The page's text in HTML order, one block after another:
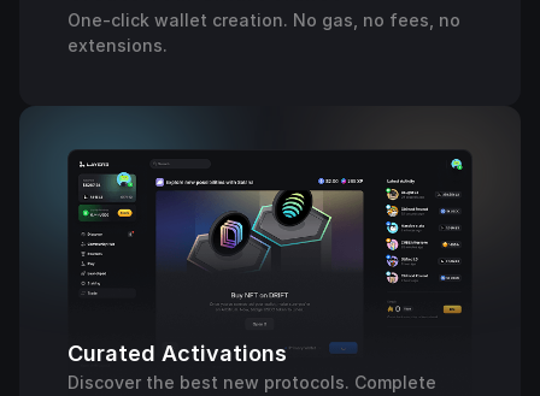
One-click wallet creation. No gas, no fees, no
extensions.
Curated Activations
Discover the best new protocols. Complete